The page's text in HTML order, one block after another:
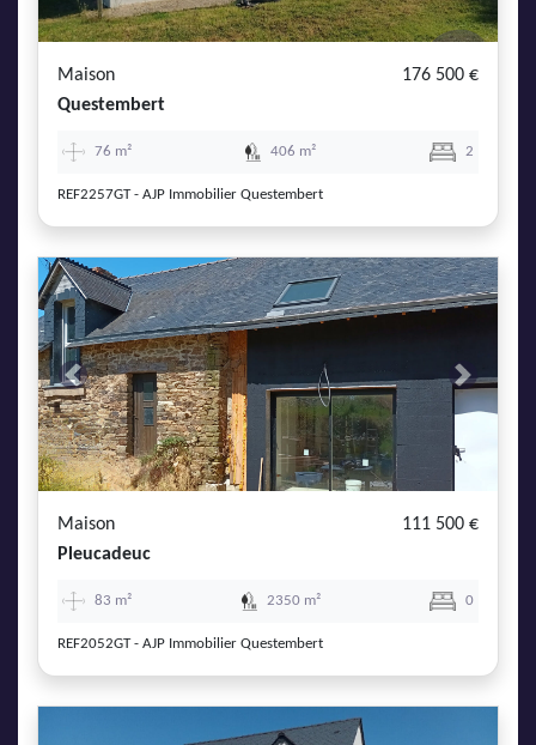
Maison
176 500 €
Questembert
76 m² 406 m² 2
REF2257GT - AJP Immobilier Questembert
Previous Next
Maison
111 500 €
Pleucadeuc
83 m² 2350 m² 0
REF2052GT - AJP Immobilier Questembert